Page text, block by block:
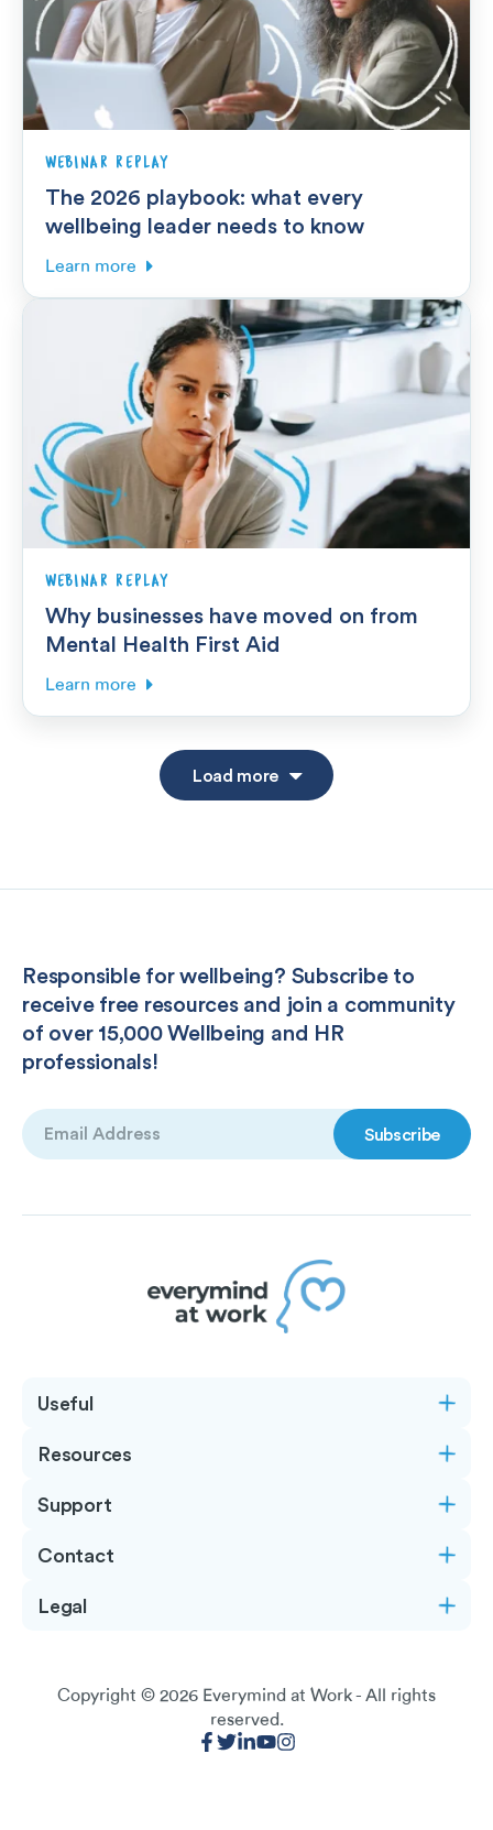
WEBINAR REPLAY
The 2026 playbook: what every
wellbeing leader needs to know
Learn more
WEBINAR REPLAY
Why businesses have moved on from
Mental Health First Aid
Learn more
Load more
Responsible for wellbeing? Subscribe to
receive free resources and join a community
of over 15,000 Wellbeing and HR
professionals!
Email
(Required)
Useful
Resources
Support
Contact
Legal
Copyright © 2026 Everymind at Work- All rights
reserved.